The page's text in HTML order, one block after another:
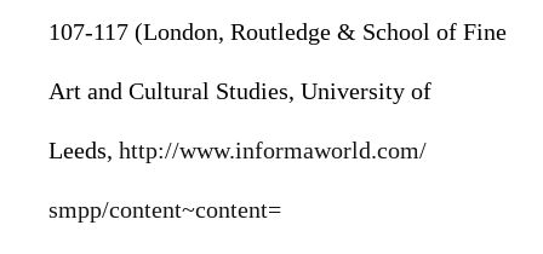
107-117 (London, Routledge & School of Fine
Art and Cultural Studies, University of
Leeds, http://www.informaworld.com/
smpp/content~content=